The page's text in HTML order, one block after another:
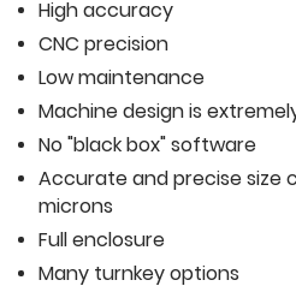
High accuracy
CNC precision
Low maintenance
Machine design is
No "black box" software
Accurate and precise size
microns
Full enclosure
Many turnkey options